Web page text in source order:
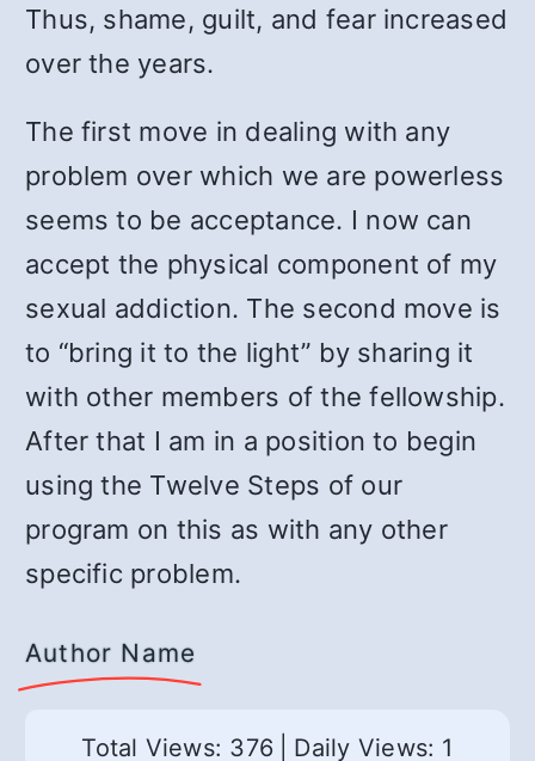
Thus, shame, guilt, and fear increased
over the years.
The first move in dealing with any
problem over which we are powerless
seems to be acceptance. I now can
accept the physical component of my
sexual addiction. The second move is
to “bring it to the light” by sharing it
with other members of the fellowship.
After that I am in a position to begin
using the Twelve Steps of our
program on this as with any other
specific problem.
Author Name
Total Views: 376 Daily Views: 1